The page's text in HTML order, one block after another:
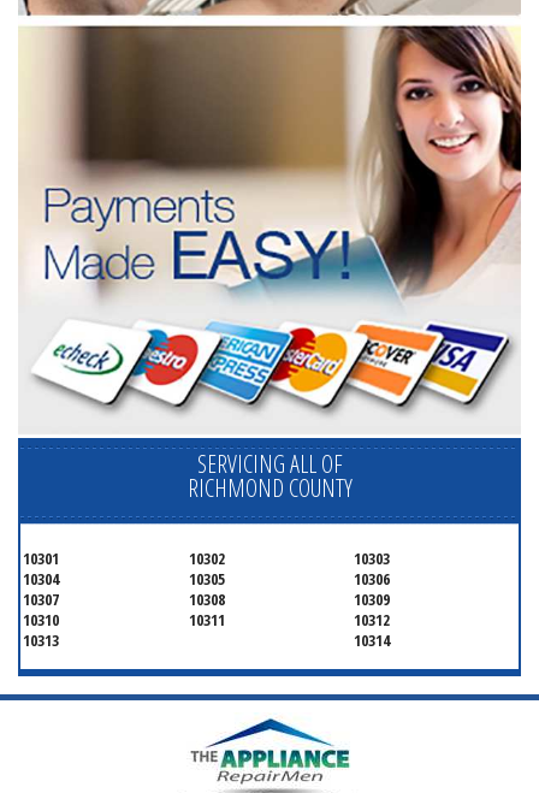
SERVICING ALL OF
RICHMOND COUNTY
10301 10302
10303
10304
10305
10306
10307
10308
10309
10310
10311
10312
10313
10314